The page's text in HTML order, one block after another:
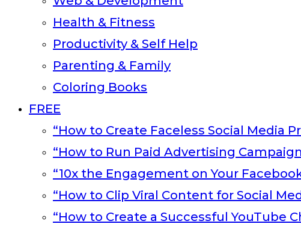
Health & Fitness
Productivity & Self Help
Parenting & Family
Coloring Books
FREE
“How to Create Faceless Social Media
“How to Run Paid Advertising
“10x the Engagement on Your
“How to Clip Viral Content for Social
“How to Create a Successful YouTube